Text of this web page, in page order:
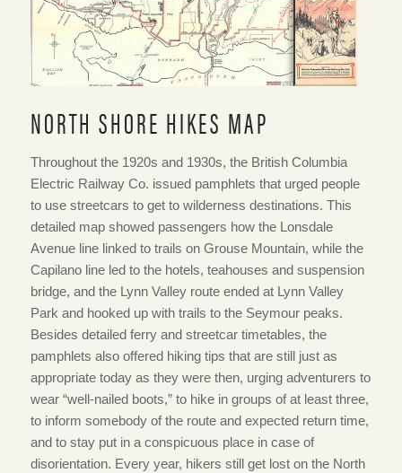
NORTH SHORE HIKES MAP
Throughout the 1920s and 1930s, the British Columbia
Electric Railway Co. issued pamphlets that urged people
to use streetcars to get to wilderness destinations. This
detailed map showed passengers how the Lonsdale
Avenue line linked to trails on Grouse Mountain, while the
Capilano line led to the hotels, teahouses and suspension
bridge, and the Lynn Valley route ended at Lynn Valley
Park and hooked up with trails to the Seymour peaks.
Besides detailed ferry and streetcar timetables, the
pamphlets also offered hiking tips that are still just as
appropriate today as they were then, urging adventurers to
wear “well-nailed boots,” to hike in groups of at least three,
to inform somebody of the route and expected return time,
and to stay put in a conspicuous place in case of
disorientation. Every year, hikers still get lost on the North